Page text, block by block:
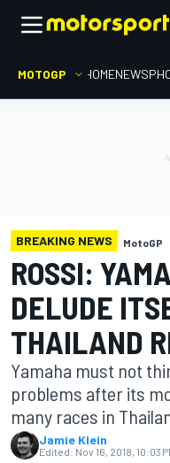
MOTOGP HOMENEWS
BREAKING NEWS MotoGP
ROSSI:
DELUDE
THAILAND
Yamaha must not
problems after its
many races in
Jamie Klein
Edited: Nov 16, 2018, 10:03